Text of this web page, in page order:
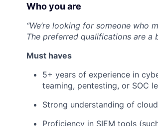
Who you are
“We’re looking for someone who
The preferred qualifications are a
Must haves
5+ years of experience in
teaming, pentesting, or SOC
Strong understanding of
Proficiency in SIEM tools